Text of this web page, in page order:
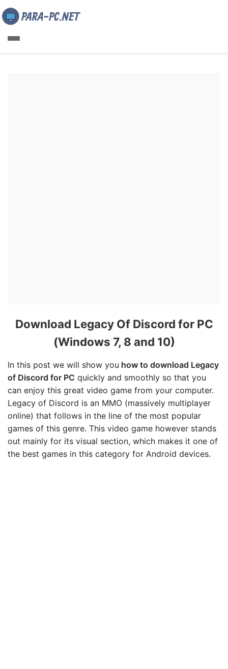
Download Legacy Of Discord for PC
(Windows 7, 8 and 10)
In this post we will show you how to download Legacy
of Discord for PC quickly and smoothly so that you
can enjoy this great video game from your computer.
Legacy of Discord is an MMO (massively multiplayer
online) that follows in the line of the most popular
games of this genre. This video game however stands
out mainly for its visual section, which makes it one of
the best games in this category for Android devices.